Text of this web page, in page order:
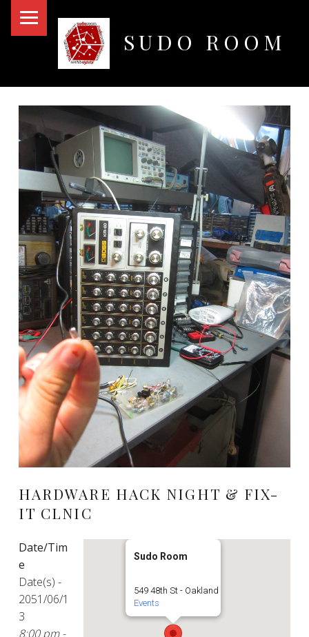
SUDO ROOM
HARDWARE HACK NIGHT & FIX-
IT CLNIC
Sudo Room
549 48th St - Oakland
Events
Date/Tim
e
Date(s) -
2051/06/1
3
8:00 pm -